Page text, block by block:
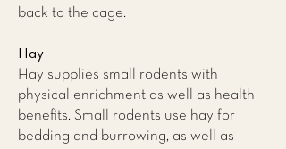
back to the cage.
Hay
Hay supplies small rodents with
physical enrichment as well as health
benefits. Small rodents use hay for
bedding and burrowing, as well as